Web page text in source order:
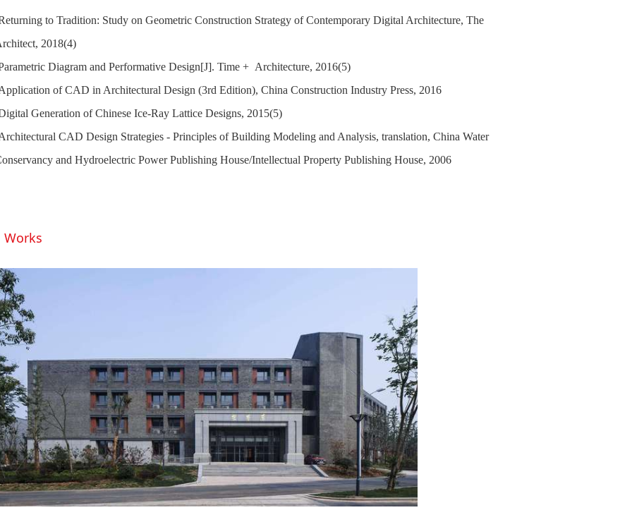
to Tradition: Study on Geometric Construction Strategy of Contemporary Digital Architecture, The
2018(4)
Diagram and Performative Design[J]. Time + Architecture, 2016(5)
of CAD in Architectural Design (3rd Edition), China Construction Industry Press, 2016
Generation of Chinese Ice-Ray Lattice Designs, 2015(5)
CAD Design Strategies - Principles of Building Modeling and Analysis, translation, China Water
and Hydroelectric Power Publishing House/Intellectual Property Publishing House, 2006
Works